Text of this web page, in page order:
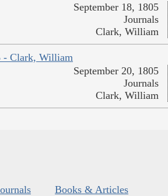
September 18, 1805
Journals
Clark, William
- Clark, William
September 20, 1805
Journals
Clark, William
Books & Articles